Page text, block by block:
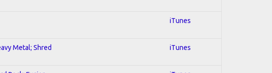
iTunes
Metal; Shred iTunes